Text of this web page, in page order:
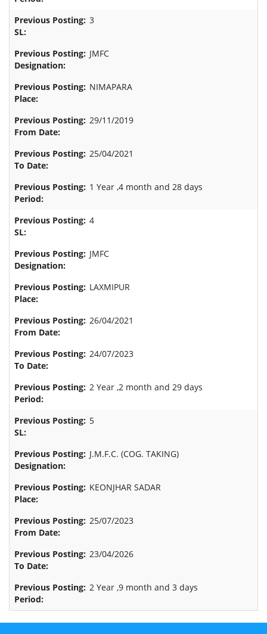
3
JMFC
NIMAPARA
29/11/2019
25/04/2021
1 Year ,4 month and 28 days
4
JMFC
LAXMIPUR
26/04/2021
24/07/2023
2 Year ,2 month and 29 days
5
J.M.F.C. (COG. TAKING)
KEONJHAR SADAR
25/07/2023
23/04/2026
2 Year ,9 month and 3 days